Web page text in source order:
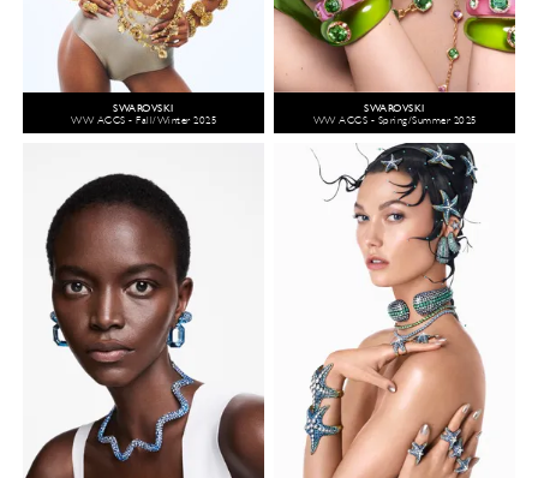
SWAROVSKI
WW ACCS - Fall/Winter 2025
SWAROVSKI
WW ACCS - Spring/Summer 2025